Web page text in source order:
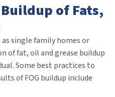
of Fats,
single family homes or
of fat, oil and grease buildup
Some best practices to
of FOG buildup include